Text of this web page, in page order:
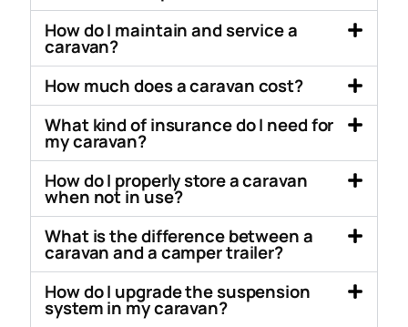
How do I maintain and service a
caravan?
How much does a caravan cost?
What kind of insurance do I need for
my caravan?
How do I properly store a caravan
when not in use?
What is the difference between a
caravan and a camper trailer?
How do I upgrade the suspension
system in my caravan?